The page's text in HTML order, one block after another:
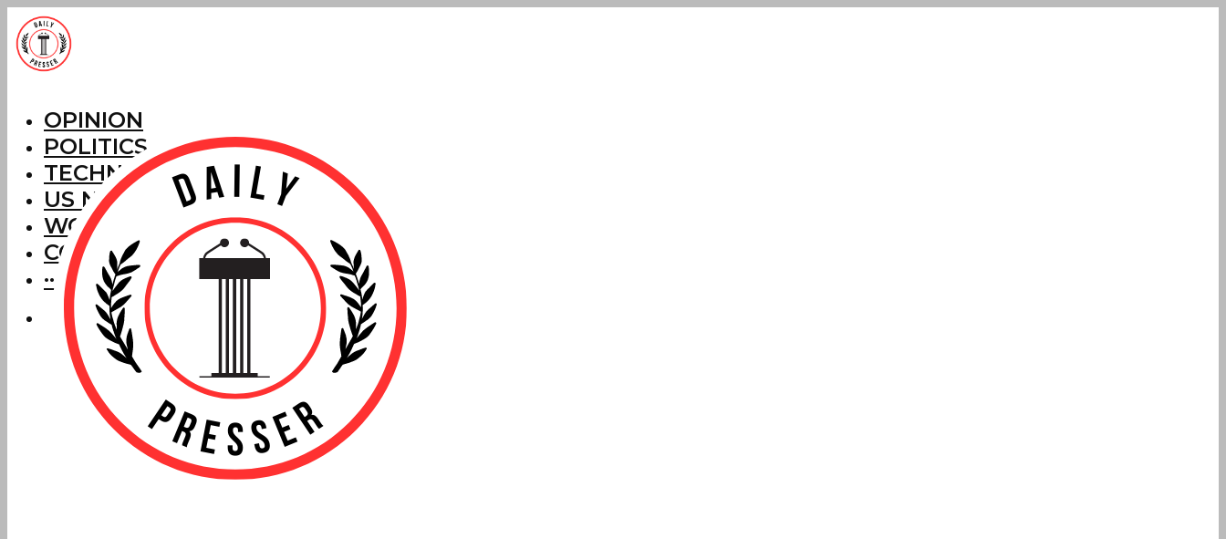
OPINION
POLITICS
TECHNOLOGY
US NEWS
WORLD NEWS
CORRECTIONS
···